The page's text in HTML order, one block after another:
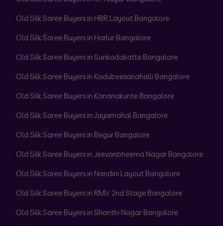
Old Silk Saree Buyers in HBR Layout Bangalore
Old Silk Saree Buyers in Harlur Bangalore
Old Silk Saree Buyers in Sunkadakatte Bangalore
Old Silk Saree Buyers in Kadubeesanahalli Bangalore
Old Silk Saree Buyers in Konanakunte Bangalore
Old Silk Saree Buyers in Jayamahal Bangalore
Old Silk Saree Buyers in Begur Bangalore
Old Silk Saree Buyers in Jeevanbheema Nagar Bangalore
Old Silk Saree Buyers in Nandini Layout Bangalore
Old Silk Saree Buyers in RMV 2nd Stage Bangalore
Old Silk Saree Buyers in Shanthi Nagar Bangalore